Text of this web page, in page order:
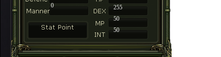
255
50
50
0